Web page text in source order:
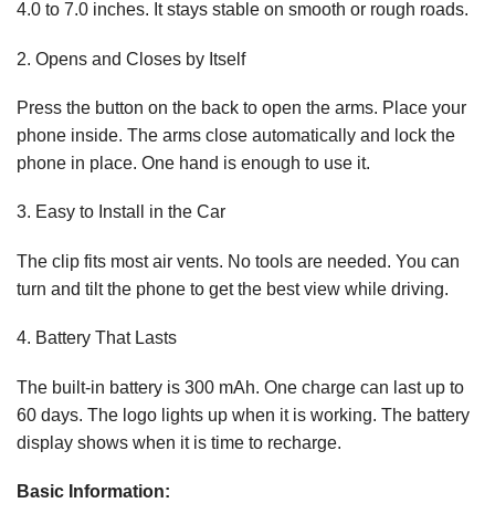
4.0 to 7.0 inches. It stays stable on smooth or rough roads.
2. Opens and Closes by Itself
Press the button on the back to open the arms. Place your
phone inside. The arms close automatically and lock the
phone in place. One hand is enough to use it.
3. Easy to Install in the Car
The clip fits most air vents. No tools are needed. You can
turn and tilt the phone to get the best view while driving.
4. Battery That Lasts
The built-in battery is 300 mAh. One charge can last up to
60 days. The logo lights up when it is working. The battery
display shows when it is time to recharge.
Basic Information: